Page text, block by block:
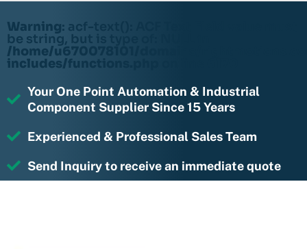
Warning: acf-text(): ACF Text Field value must
be string, but is type of: NULL in
/home/u670078101/domains/
includes/functions.php
Your One Point Automation & Industrial
Component Supplier Since 15 Years
Experienced & Professional Sales Team
Send Inquiry to receive an immediate quote